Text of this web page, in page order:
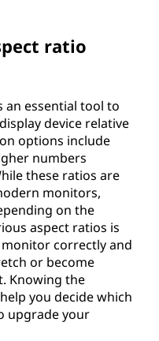
ratio
an essential tool to
device relative
options include
numbers
these ratios are
monitors,
on the
aspect ratios is
correctly and
or become
Knowing the
you decide which
upgrade your